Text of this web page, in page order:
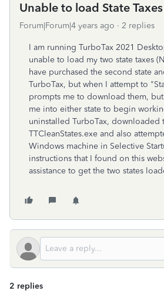
Unable to load State Taxes
Forum|Forum|4 years ago 2 replies
I am running TurboTax 2021
unable to load my two state taxes
have purchased the second state
TurboTax, but when I attempt to
prompts me to download them,
me into either state to begin
uninstalled TurboTax, downloaded
TTCleanStates.exe and also
Windows machine in Selective
instructions that I found on this
assistance to get the two states
2 replies